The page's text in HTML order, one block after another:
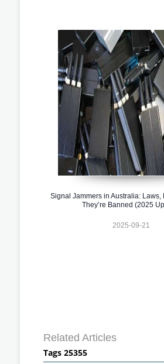
Signal Jammers in Australia: Laws,
They’re Banned (2025
2025-09-21
Related Articles
Tags 25355